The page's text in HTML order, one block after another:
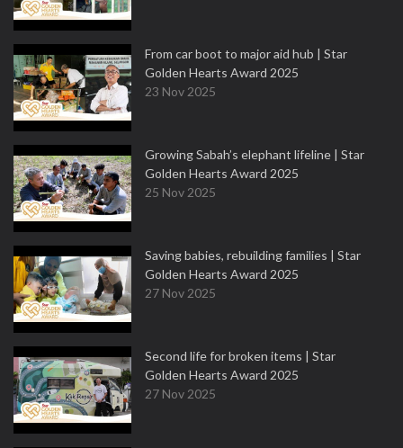
From car boot to major aid hub | Star
Golden Hearts Award 2025
23 Nov 2025
Growing Sabah’s elephant lifeline | Star
Golden Hearts Award 2025
25 Nov 2025
Saving babies, rebuilding families | Star
Golden Hearts Award 2025
27 Nov 2025
Second life for broken items | Star
Golden Hearts Award 2025
27 Nov 2025